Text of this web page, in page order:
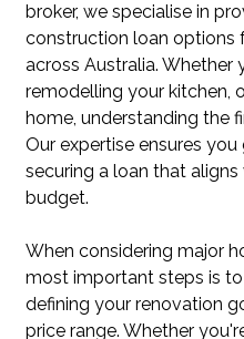
broker, we specialise in
construction loan options
across Australia. Whether
remodelling your kitchen,
home, understanding the
Our expertise ensures
securing a loan that
budget.
When considering major
most important steps is
defining your renovation
price range. Whether